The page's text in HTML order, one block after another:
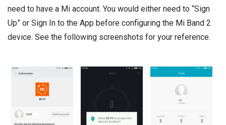
need to have a Mi account. You would either need to “Sign
Up” or Sign In to the App before configuring the Mi Band 2
device. See the following screenshots for your reference.